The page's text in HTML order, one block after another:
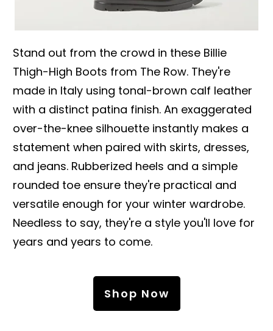
Stand out from the crowd in these Billie
Thigh-High Boots from The Row. They're
made in Italy using tonal-brown calf leather
with a distinct patina finish. An exaggerated
over-the-knee silhouette instantly makes a
statement when paired with skirts, dresses,
and jeans. Rubberized heels and a simple
rounded toe ensure they're practical and
versatile enough for your winter wardrobe.
Needless to say, they're a style you'll love for
years and years to come.
Shop Now